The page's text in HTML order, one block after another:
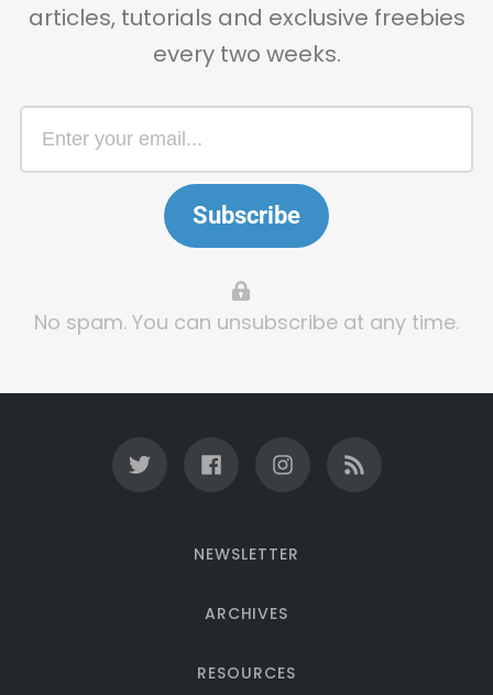
articles, tutorials and exclusive freebies
every two weeks.
Subscribe
No spam. You can unsubscribe at any time.
NEWSLETTER
ARCHIVES
RESOURCES